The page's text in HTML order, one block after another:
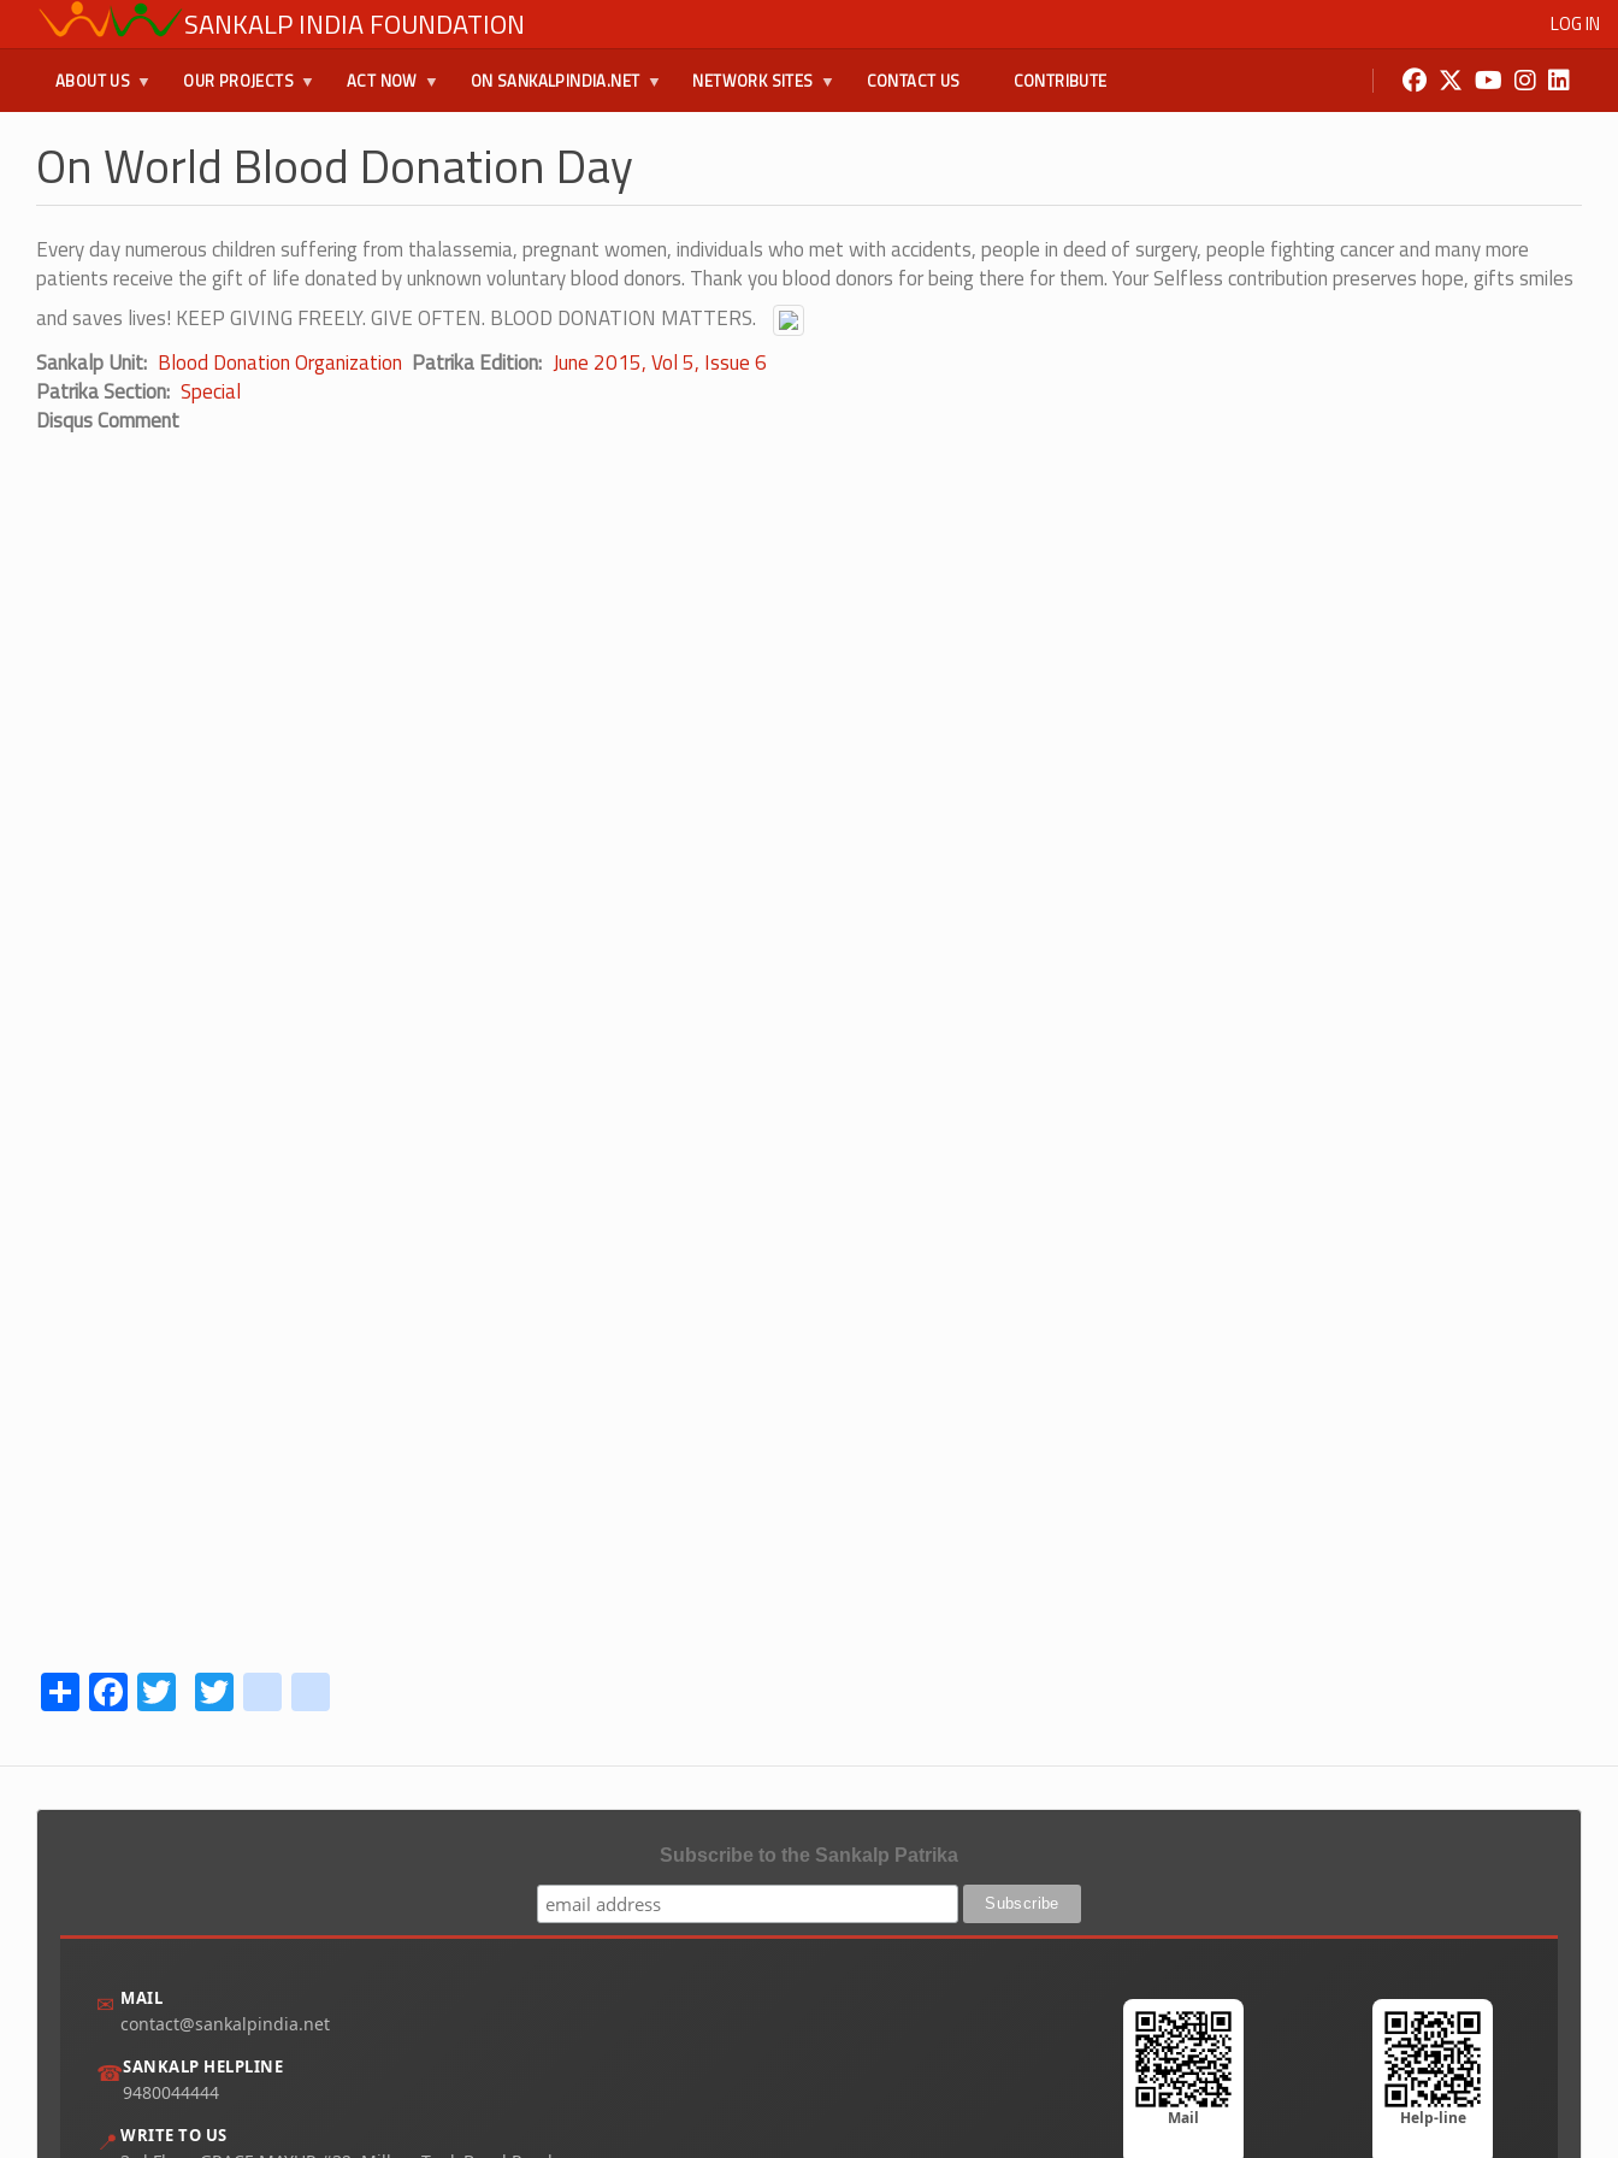
to
SANKALP INDIA FOUNDATION
USER
MENU
LOG IN
ABOUT US OUR PROJECTS ACT NOW ON SANKALPINDIA.NET NETWORK SITES CONTACT US CONTRIBUTE
On World Blood Donation Day
Every day numerous children suffering from thalassemia, pregnant women, individuals who met with accidents, people in deed of surgery, people fighting cancer and many more
patients receive the gift of life donated by unknown voluntary blood donors. Thank you blood donors for being there for them. Your Selfless contribution preserves hope, gifts smiles
and saves lives! KEEP GIVING FREELY. GIVE OFTEN. BLOOD DONATION MATTERS.
Sankalp Unit Blood Donation Organization Patrika Edition June 2015, Vol 5, Issue 6
Patrika Section Special
Disqus Comment
ShareFacebook
Twitter
Twitteryoutube
Subscribe to the Sankalp Patrika
✉ MAIL
contact@sankalpindia.net
☎SANKALP HELPLINE
9480044444
📍 WRITE TO US
Mail Help-line